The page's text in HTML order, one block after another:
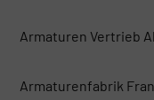
Armaturen Vertrieb
Armaturenfabrik